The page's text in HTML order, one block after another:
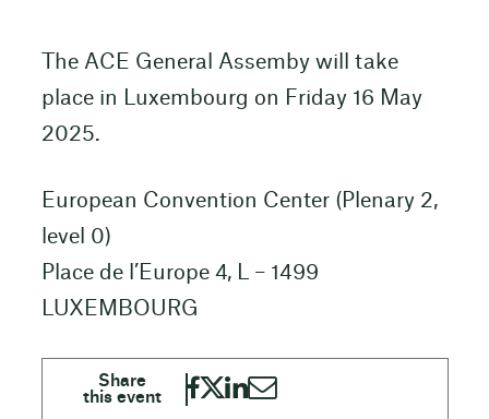
The ACE General Assemby will take
place in Luxembourg on Friday 16 May
2025.
European Convention Center (Plenary 2,
level 0)
Place de l’Europe 4, L – 1499
LUXEMBOURG